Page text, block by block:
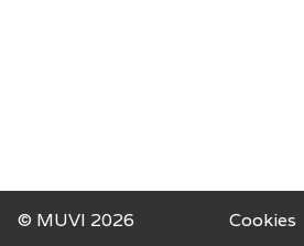
© MUVI 2026 Cookies